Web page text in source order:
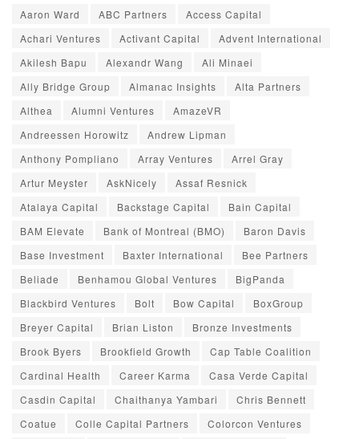
Aaron Ward
ABC Partners
Access Capital
Achari Ventures
Activant Capital
Advent International
Akilesh Bapu
Alexandr Wang
Ali Minaei
Ally Bridge Group
Almanac Insights
Alta Partners
Althea
Alumni Ventures
AmazeVR
Andreessen Horowitz
Andrew Lipman
Anthony Pompliano
Array Ventures
Arrel Gray
Artur Meyster
AskNicely
Assaf Resnick
Atalaya Capital
Backstage Capital
Bain Capital
BAM Elevate
Bank of Montreal (BMO)
Baron Davis
Base Investment
Baxter International
Bee Partners
Beliade
Benhamou Global Ventures
BigPanda
Blackbird Ventures
Bolt Bow Capital
BoxGroup
Breyer Capital
Brian Liston
Bronze Investments
Brook Byers
Brookfield Growth
Cap Table Coalition
Cardinal Health
Career Karma
Casa Verde Capital
Casdin Capital
Chaithanya Yambari
Chris Bennett
Coatue
Colle Capital Partners
Colorcon Ventures